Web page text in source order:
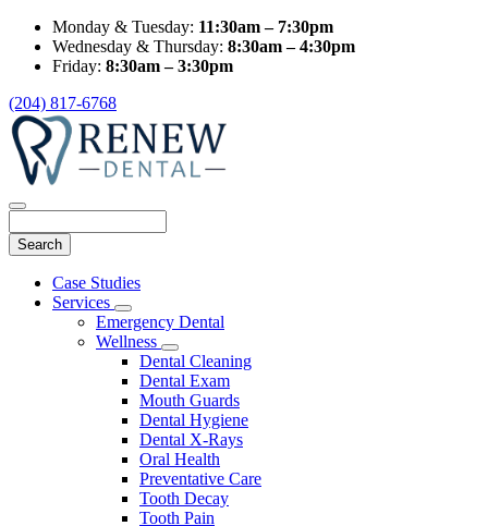
Monday & Tuesday: 11:30am – 7:30pm
Wednesday & Thursday: 8:30am – 4:30pm
Friday: 8:30am – 3:30pm
(204) 817-6768
Main
Menu
Case Studies
Services
Toggle
Dropdown
Emergency Dental
Wellness
Toggle
Dropdown
Dental Cleaning
Dental Exam
Mouth Guards
Dental Hygiene
Dental X-Rays
Oral Health
Preventative Care
Tooth Decay
Tooth Pain